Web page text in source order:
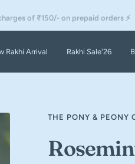
of ₹150/- on prepaid orders ⚡
Rakhi Arrival Rakhi Sale'26
THE PONY & PEONY